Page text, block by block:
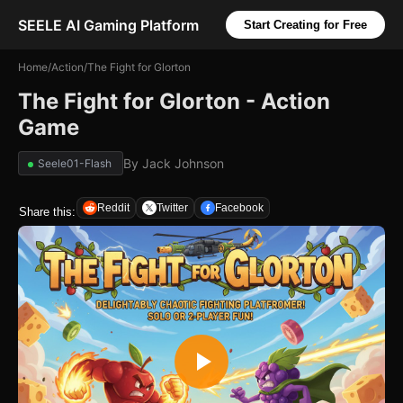
SEELE AI Gaming Platform Start Creating for Free
Home/Action/The Fight for Glorton
The Fight for Glorton - Action
Game
Seele01-Flash By Jack Johnson
Share this: Reddit Twitter Facebook